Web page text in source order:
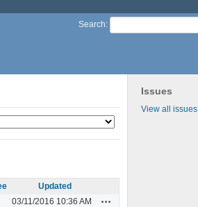
Search:
Issues
View all issues
Updated
03/11/2016 10:36 AM